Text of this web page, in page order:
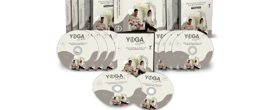
View Details
Share